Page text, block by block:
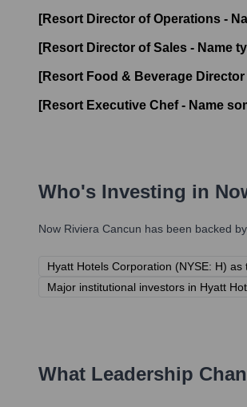
[Resort Director of Operations -
[Resort Director of Sales - Name
[Resort Food & Beverage
[Resort Executive Chef - Name
Who's Investing in
Now Riviera Cancun has been backed
Hyatt Hotels Corporation (NYSE: H)
Major institutional investors in Hyatt
What Leadership